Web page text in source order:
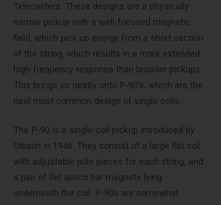
Telecasters. These designs are a physically
narrow pickup with a well-focused magnetic
field, which pick up energy from a short section
of the string, which results in a more extended
high-frequency response than broader pickups.
This brings us neatly onto P-90’s, which are the
next most common design of single coils.
The P-90 is a single-coil pickup introduced by
Gibson in 1946. They consist of a large flat coil
with adjustable pole pieces for each string, and
a pair of flat alnico bar magnets lying
underneath the coil. P-90s are somewhat